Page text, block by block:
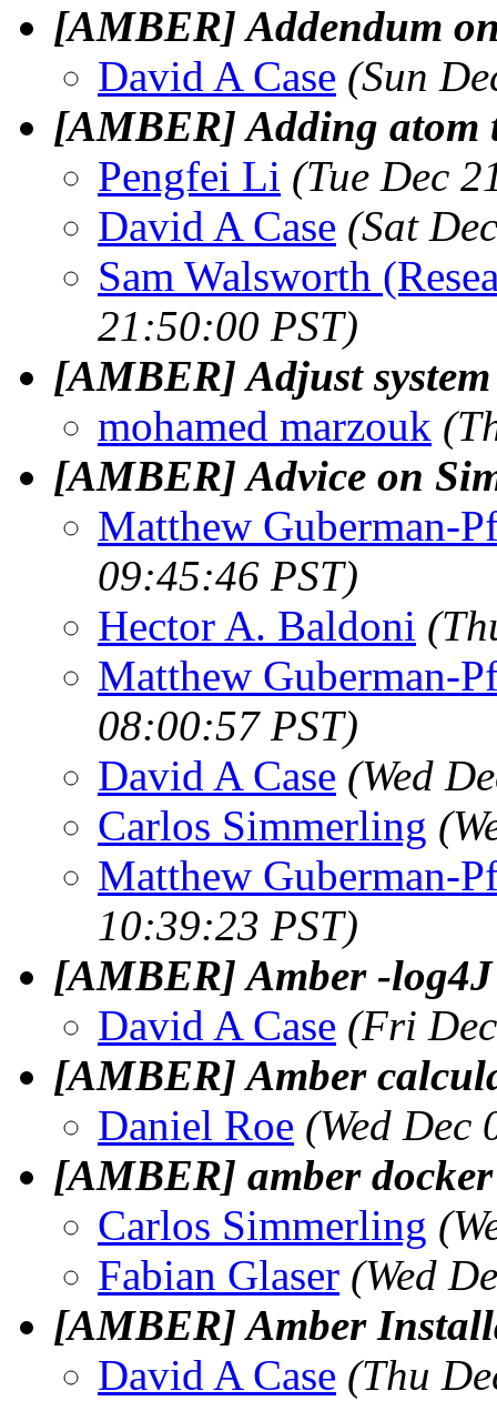
[AMBER] Addendum
David A Case (Sun
[AMBER] Adding atom
Pengfei Li (Tue Dec
David A Case (Sat
Sam Walsworth
21:50:00 PST)
[AMBER] Adjust
mohamed marzouk
[AMBER] Advice on
Matthew Guberman-
09:45:46 PST)
Hector A. Baldoni
Matthew Guberman-
08:00:57 PST)
David A Case (Wed
Carlos Simmerling
Matthew Guberman-
10:39:23 PST)
[AMBER] Amber -
David A Case (Fri
[AMBER] Amber
Daniel Roe (Wed Dec
[AMBER] amber
Carlos Simmerling
Fabian Glaser (Wed
[AMBER] Amber
David A Case (Thu